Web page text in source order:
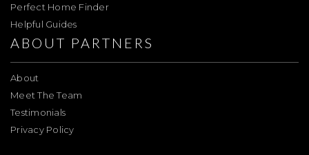
Perfect Home Finder
Helpful Guides
ABOUT PARTNERS
About
Meet The Team
Testimonials
Privacy Policy